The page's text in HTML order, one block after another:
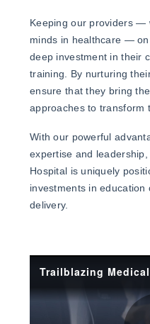
Keeping our providers —
minds in healthcare —
deep investment in their
training. By nurturing
ensure that they bring
approaches to transform
With our powerful
expertise and
Hospital is uniquely
investments in
delivery.